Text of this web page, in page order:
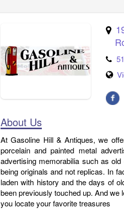
About Us
At Gasoline Hill & Antiques, we
porcelain and painted metal
advertising memorabilia such as
being originals and not replicas. In
laden with history and the days of
been previously touched up. And
you locate your favorite treasures